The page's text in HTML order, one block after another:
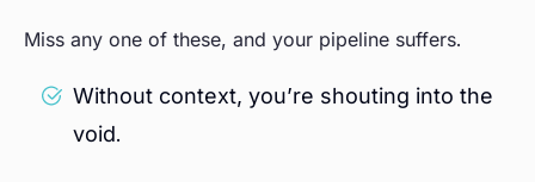
Miss any one of these, and your pipeline suffers.
Without context, you’re shouting into the
void.